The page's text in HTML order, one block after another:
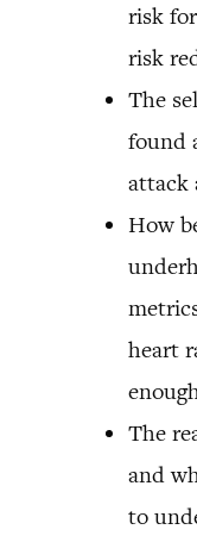
risk
risk
The
found
attack
How
heart
The
and
to